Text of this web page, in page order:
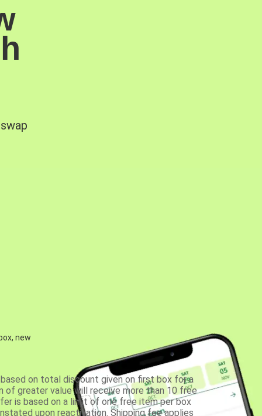
new
on total discount given on first box for a
of greater value will receive more than 10 free
is based on a limit of one free item per box
upon reactivation. Shipping fee applies